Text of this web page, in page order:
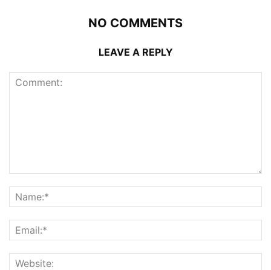
NO COMMENTS
LEAVE A REPLY